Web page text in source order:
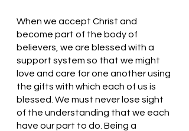
When we accept Christ and
become part of the body of
believers, we are blessed with a
support system so that we might
love and care for one another using
the gifts with which each of us is
blessed. We must never lose sight
of the understanding that we each
have our part to do. Being a